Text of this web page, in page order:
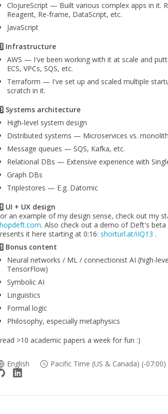
ClojureScript — Built various complex apps in it.
Reagent, Re-frame, DataScript, etc.
JavaScript
Infrastructure
AWS — I've been working with it at scale and
ECS, VPCs, SQS, etc.
Terraform — I've set up and scaled multiple
scratch in it.
Systems architecture
High-level system design
Distributed systems — Microservices vs.
Message queues — SQS, Kafka, etc.
Relational DBs — Extensive experience with
Graph DBs
Triplestores — E.g. Datomic
UI + UX design
an example of my design sense, check out my
. Also check out a demo of Deft's
it here starting at 0:16: shorturl.at/iIQ13 .
Bonus content
Neural networks / ML / connectionist AI (high-
TensorFlow)
Symbolic AI
Linguistics
Formal logic
Philosophy, especially metaphysics
>10 academic papers a week for fun :)
English Pacific Time (US & Canada) (-07:00)